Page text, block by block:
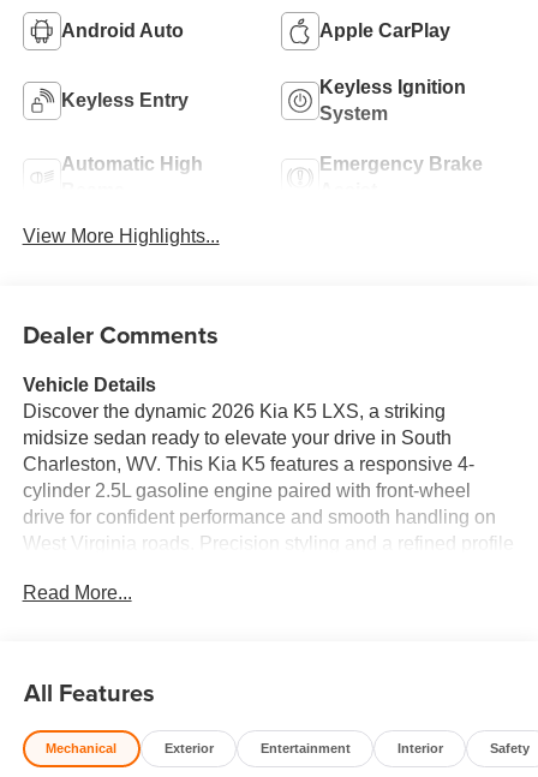
Android Auto Apple CarPlay
Keyless Entry
Keyless Ignition
System
Automatic High
Emergency Brake
View More Highlights...
Dealer Comments
Vehicle Details
Discover the dynamic 2026 Kia K5 LXS, a striking
midsize sedan ready to elevate your drive in South
Charleston, WV. This Kia K5 features a responsive 4-
cylinder 2.5L gasoline engine paired with front-wheel
drive for confident performance and smooth handling on
West Virginia roads. Precision styling and a refined profile
commuting or heading out for weekend adventures.
confidence when maneuvering into tight spots. Stay
seamlessly connected with Apple CarPlay and Android
Auto integration, allowing you to access navigation,
Read More...
All Features
Mechanical Exterior Entertainment Interior Safety